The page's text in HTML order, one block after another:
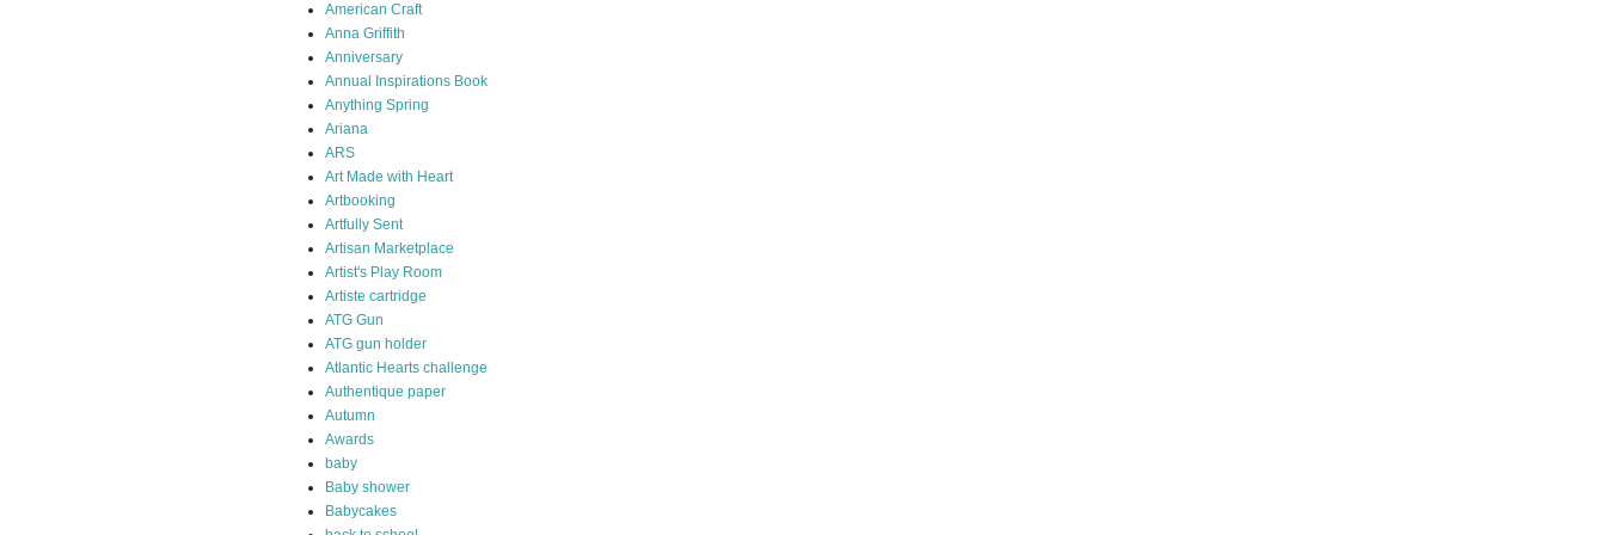
American Craft
Anna Griffith
Anniversary
Annual Inspirations Book
Anything Spring
Ariana
ARS
Art Made with Heart
Artbooking
Artfully Sent
Artisan Marketplace
Artist's Play Room
Artiste cartridge
ATG Gun
ATG gun holder
Atlantic Hearts challenge
Authentique paper
Autumn
Awards
baby
Baby shower
Babycakes